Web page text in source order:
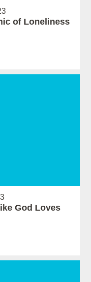
of Loneliness
God Loves